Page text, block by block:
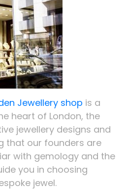
Jewellery shop is a
heart of London, the
jewellery designs and
that our founders are
with gemology and the
you in choosing
jewel.